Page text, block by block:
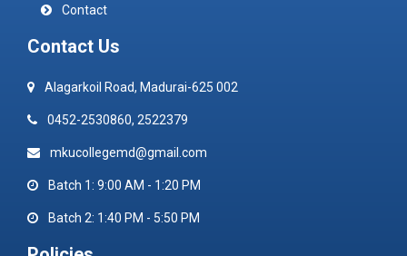
Contact
Contact Us
Alagarkoil Road, Madurai-625 002
0452-2530860, 2522379
mkucollegemd@gmail.com
Batch 1: 9:00 AM - 1:20 PM
Batch 2: 1:40 PM - 5:50 PM